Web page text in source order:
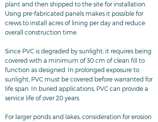
plant and then shipped to the site for installation.
Using pre-fabricated panels makes it possible for
crews to install acres of lining per day and reduce
overall construction time.
Since PVC is degraded by sunlight; it requires being
covered with a minimum of 30 cm of clean fill to
function as designed. In prolonged exposure to
sunlight, PVC must be covered before warranted for
life span. In buried applications, PVC can provide a
service life of over 20 years.
For larger ponds and lakes, consideration for erosion